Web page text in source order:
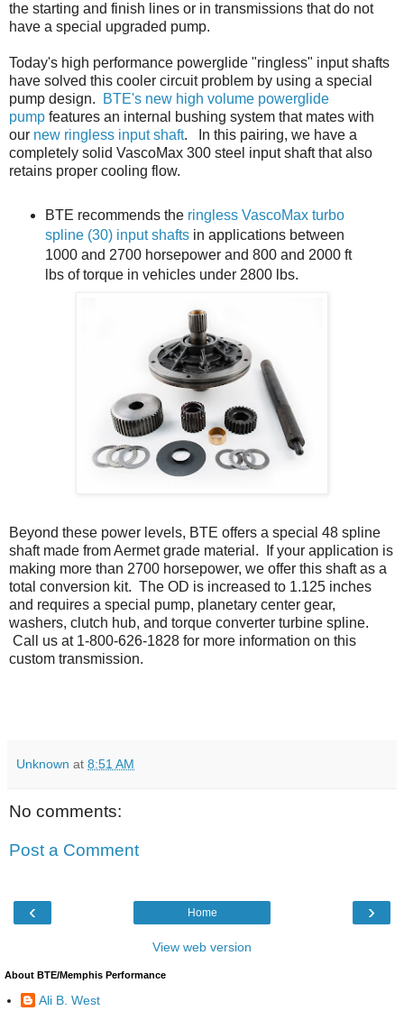
the starting and finish lines or in transmissions that do not
have a special upgraded pump.
Today's high performance powerglide "ringless" input shafts
have solved this cooler circuit problem by using a special
pump design.
BTE's new high volume powerglide
pump features an internal bushing system that mates with
our new ringless input shaft. In this pairing, we have a
completely solid VascoMax 300 steel input shaft that also
retains proper cooling flow.
BTE recommends the ringless VascoMax turbo
spline (30) input shaftsin applications between
1000 and 2700 horsepower and 800 and 2000 ft
lbs of torque in vehicles under 2800 lbs.
Beyond these power levels, BTE offers a special 48 spline
shaft made from Aermet grade material. If your application is
making more than 2700 horsepower, we offer this shaft as a
total conversion kit. The OD is increased to 1.125 inches
and requires a special pump, planetary center gear,
washers, clutch hub, and torque converter turbine spline.
Call us at 1-800-626-1828 for more information on this
custom transmission.
Unknown at 8:51 AM
No comments:
Post a Comment
‹ ›
Home
View web version
About BTE/Memphis Performance
Ali B. West